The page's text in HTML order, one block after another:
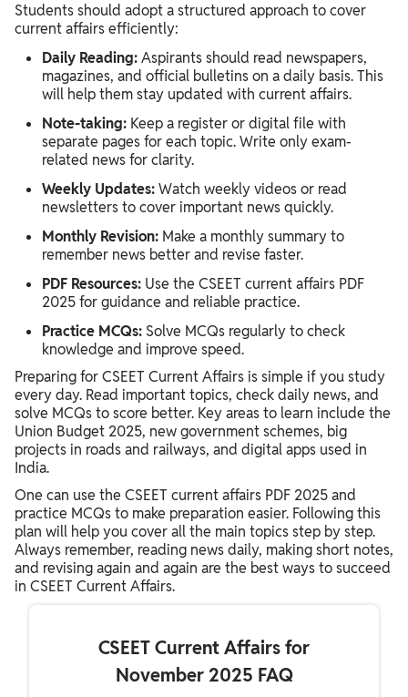
Students should adopt a structured approach to cover
current affairs efficiently:
Daily Reading:Aspirants should read newspapers,
magazines, and official bulletins on a daily basis. This
will help them stay updated with current affairs.
Note-taking: Keep a register or digital file with
separate pages for each topic. Write only exam-
related news for clarity.
Weekly Updates:Watch weekly videos or read
newsletters to cover important news quickly.
Monthly Revision: Make a monthly summary to
remember news better and revise faster.
PDF Resources: Use the CSEET current affairs PDF
2025 for guidance and reliable practice.
Practice MCQs: Solve MCQs regularly to check
knowledge and improve speed.
Preparing for CSEET Current Affairs is simple if you study
every day. Read important topics, check daily news, and
solve MCQs to score better. Key areas to learn include the
Union Budget 2025, new government schemes, big
projects in roads and railways, and digital apps used in
India.
One can use the CSEET current affairs PDF 2025 and
practice MCQs to make preparation easier. Following this
plan will help you cover all the main topics step by step.
Always remember, reading news daily, making short notes,
and revising again and again are the best ways to succeed
in CSEET Current Affairs.
CSEET Current Affairs for
November 2025 FAQ